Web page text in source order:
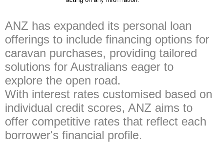
ANZ has expanded its personal loan
offerings to include financing options for
caravan purchases, providing tailored
solutions for Australians eager to
explore the open road.
With interest rates customised based on
individual credit scores, ANZ aims to
offer competitive rates that reflect each
borrower's financial profile.